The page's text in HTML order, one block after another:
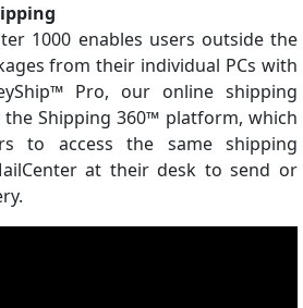
1000 enables users outside the
from their individual PCs with
Pro, our online shipping
Shipping 360™ platform, which
to access the same shipping
at their desk to send or